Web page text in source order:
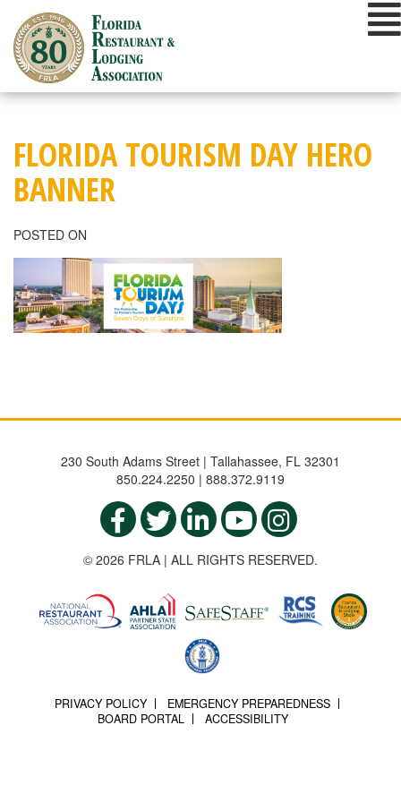
content
FLORIDA TOURISM DAY HERO
BANNER
POSTED ON
230 South Adams Street | Tallahassee, FL 32301
850.224.2250 | 888.372.9119
© 2026 FRLA | ALL RIGHTS RESERVED.
PRIVACY POLICY
EMERGENCY PREPAREDNESS
BOARD PORTAL
ACCESSIBILITY